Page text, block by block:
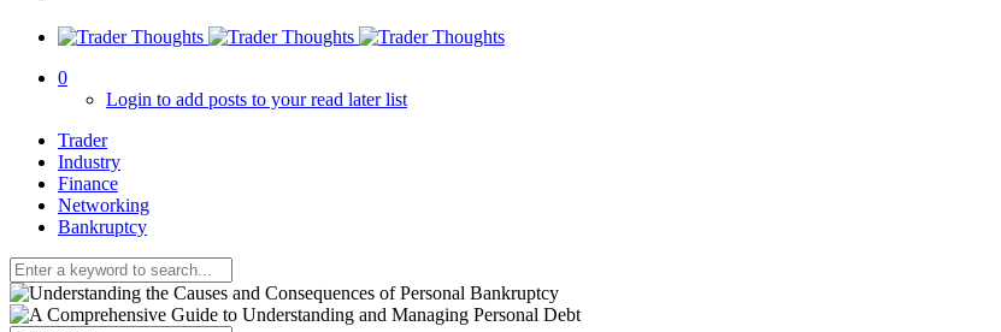
0
Login to add posts to your read later list
Trader
Industry
Finance
Networking
Bankruptcy